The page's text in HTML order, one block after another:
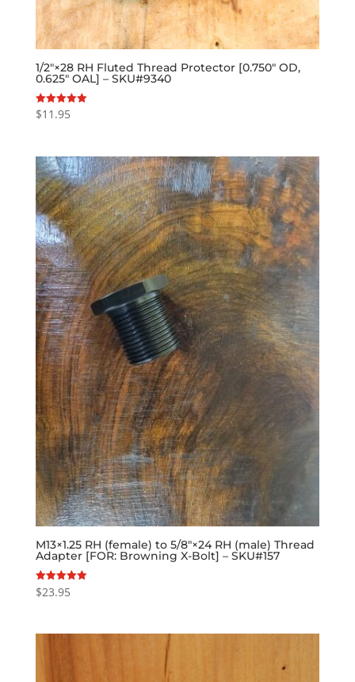
1/2″×28 RH Fluted Thread Protector [0.750″ OD,
0.625″ OAL] – SKU#9340
Rated
5.00
$11.95
M13×1.25 RH (female) to 5/8″×24 RH (male) Thread
Adapter [FOR: Browning X-Bolt] – SKU#157
Rated
5.00
$23.95